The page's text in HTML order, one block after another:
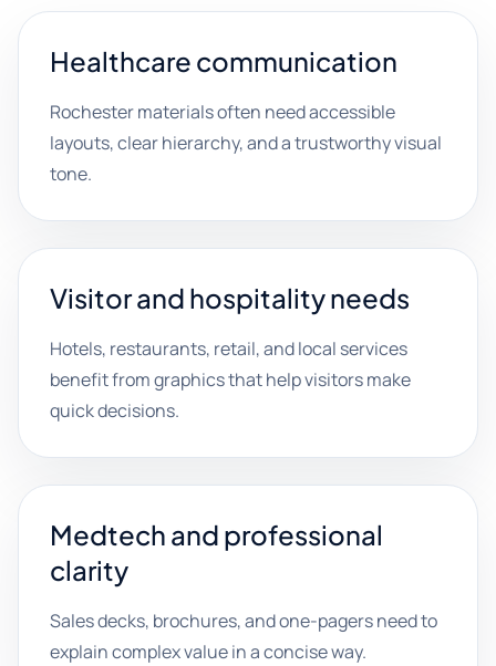
Healthcare communication
Rochester materials often need accessible
layouts, clear hierarchy, and a trustworthy visual
tone.
Visitor and hospitality needs
Hotels, restaurants, retail, and local services
benefit from graphics that help visitors make
quick decisions.
Medtech and professional
clarity
Sales decks, brochures, and one-pagers need to
explain complex value in a concise way.